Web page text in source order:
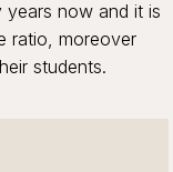
years now and it is
ratio, moreover
students.